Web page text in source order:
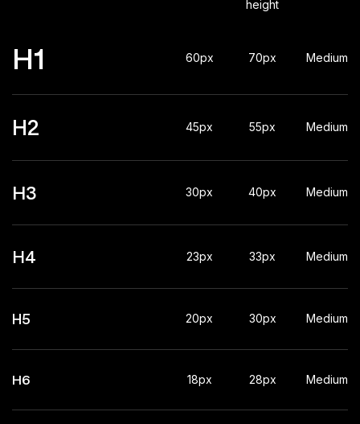
height
H1 60px 70px Medium
H2 45px 55px Medium
H3 30px 40px Medium
H4 23px 33px Medium
H5 20px 30px Medium
H6 18px 28px Medium